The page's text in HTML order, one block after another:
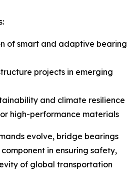
of smart and adaptive bearing
projects in emerging
and climate resilience
high-performance materials
evolve, bridge bearings
in ensuring safety,
of global transportation